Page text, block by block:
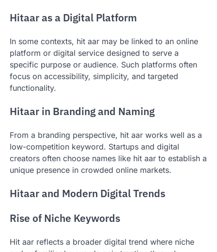
Hitaar as a Digital Platform
In some contexts, hit aar may be linked to an online
platform or digital service designed to serve a
specific purpose or audience. Such platforms often
focus on accessibility, simplicity, and targeted
functionality.
Hitaar in Branding and Naming
From a branding perspective, hit aar works well as a
low-competition keyword. Startups and digital
creators often choose names like hit aar to establish a
unique presence in crowded online markets.
Hitaar and Modern Digital Trends
Rise of Niche Keywords
Hit aar reflects a broader digital trend where niche